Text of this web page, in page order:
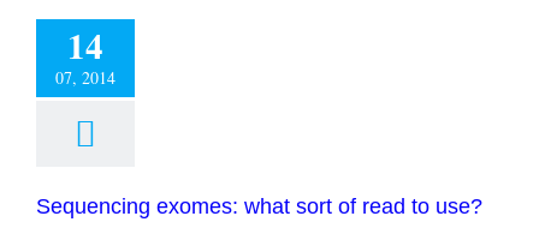
14
07, 2014
Sequencing exomes: what sort of read to use?